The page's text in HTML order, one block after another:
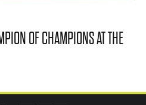
OF CHAMPIONS AT THE